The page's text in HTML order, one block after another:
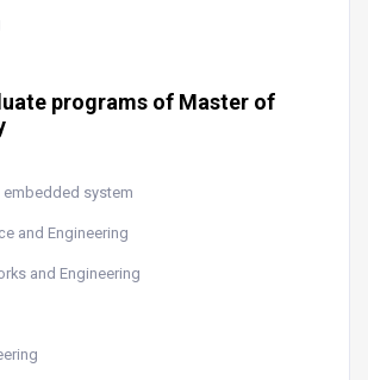
programs of Master of
embedded system
and Engineering
and Engineering